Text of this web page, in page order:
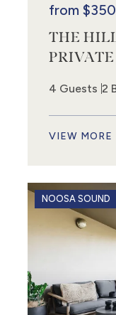
from $350
THE
4 Guests 2
VIEW MORE
NOOSA SOUND